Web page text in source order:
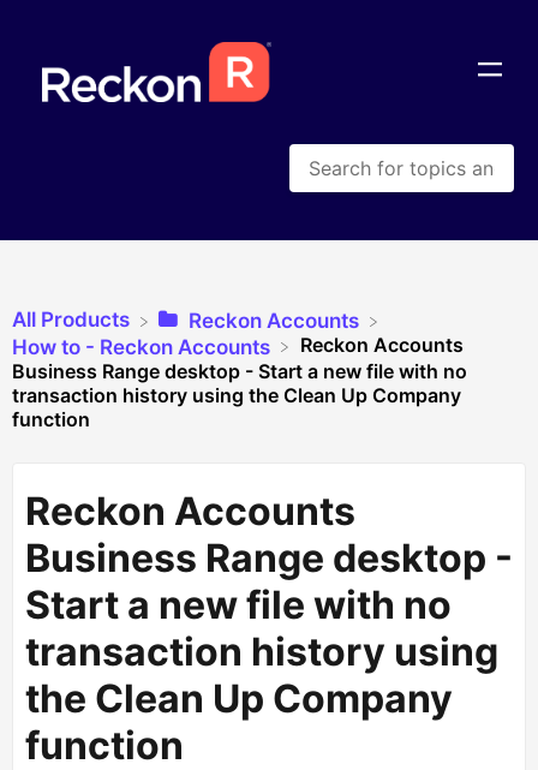
All Products
​Reckon Accounts
​How to - Reckon Accounts
Reckon Accounts
Business Range desktop - Start a new file with no
transaction history using the Clean Up Company
function
Reckon Accounts
Business Range desktop -
Start a new file with no
transaction history using
the Clean Up Company
function